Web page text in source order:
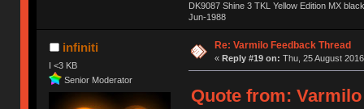
DK9087 Shine 3 TKL Yellow Edition MX
Jun-1988
Ị̸͚̯̲́ͤ̃͑̇̑ͯ̊̂͟ͅs̞͚̩͉̝̪̲͗͊ͪ̽̚̚ ̭̦͖͕̑́͌ͬͩ͟t̷̻͔̙̑͟h̹̠̼͋ͤ͋i̤̜̣̦̱̫͈͔̞ͭ͑ͥ̌̔s̬͔͎̍̈ͥͫ̐̾ͣ̔̇͘ͅ ̩̘̼͆̐̕e̞̰͓̲̺̎͐̏ͬ̓̅̾͠͝ͅv̶̰͕̱̞̥̍ͣ̄̕e͕͙͖̬̜͓͎̤̊ͭ͐͝ṇ̰͎̱̤̟̭ͫ͌̌͢͠ͅ ̳̥̦ͮ̐ͤ̎̊ͣ͡͡n̤̜̙̺̪̒͜e̶̻̦̿ͮ̂̀c̝̘̝͖̠̖͐ͨͪ̈̐͌ͩ̀e̷̥͇̋ͦs̢̡̤ͤͤͯ͜s͈̠̉̑͘a̱͕̗͖̳̥̺ͬͦͧ͆̌̑͡r̶̟̖̈͘ỷ̮̦̩͙͔ͫ̾ͬ̔ͬͮ̌?̵̘͇͔͙ͥͪ͞ͅ
infiniti
I <3 KB
Senior Moderator
Re: Varmilo Feedback Thread
« Reply #19 on: Thu, 25 August
Quote from: Varmilo